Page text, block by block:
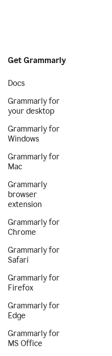
Get Grammarly
Docs
Grammarly for
your desktop
Grammarly for
Windows
Grammarly for
Mac
Grammarly
browser
extension
Grammarly for
Chrome
Grammarly for
Safari
Grammarly for
Firefox
Grammarly for
Edge
Grammarly for
MS Office